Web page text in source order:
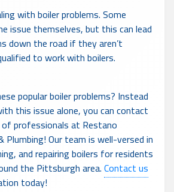
with boiler problems. Some
issue themselves, but this can lead
down the road if they aren’t
to work with boilers.
popular boiler problems? Instead
this issue alone, you can contact
professionals at Restano
Plumbing! Our team is well-versed in
and repairing boilers for residents
the Pittsburgh area.Contact us
today!